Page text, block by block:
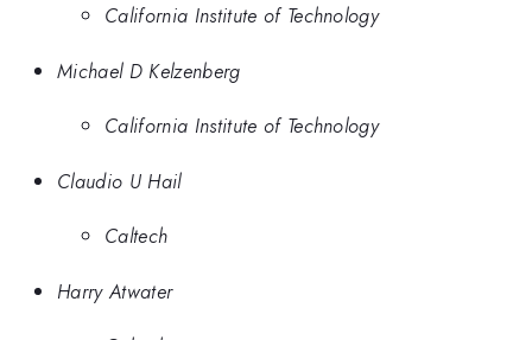
California Institute of Technology
Michael D Kelzenberg
California Institute of Technology
Claudio U Hail
Caltech
Harry Atwater